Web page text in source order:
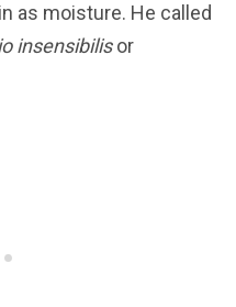
as moisture. He called
insensibilisor